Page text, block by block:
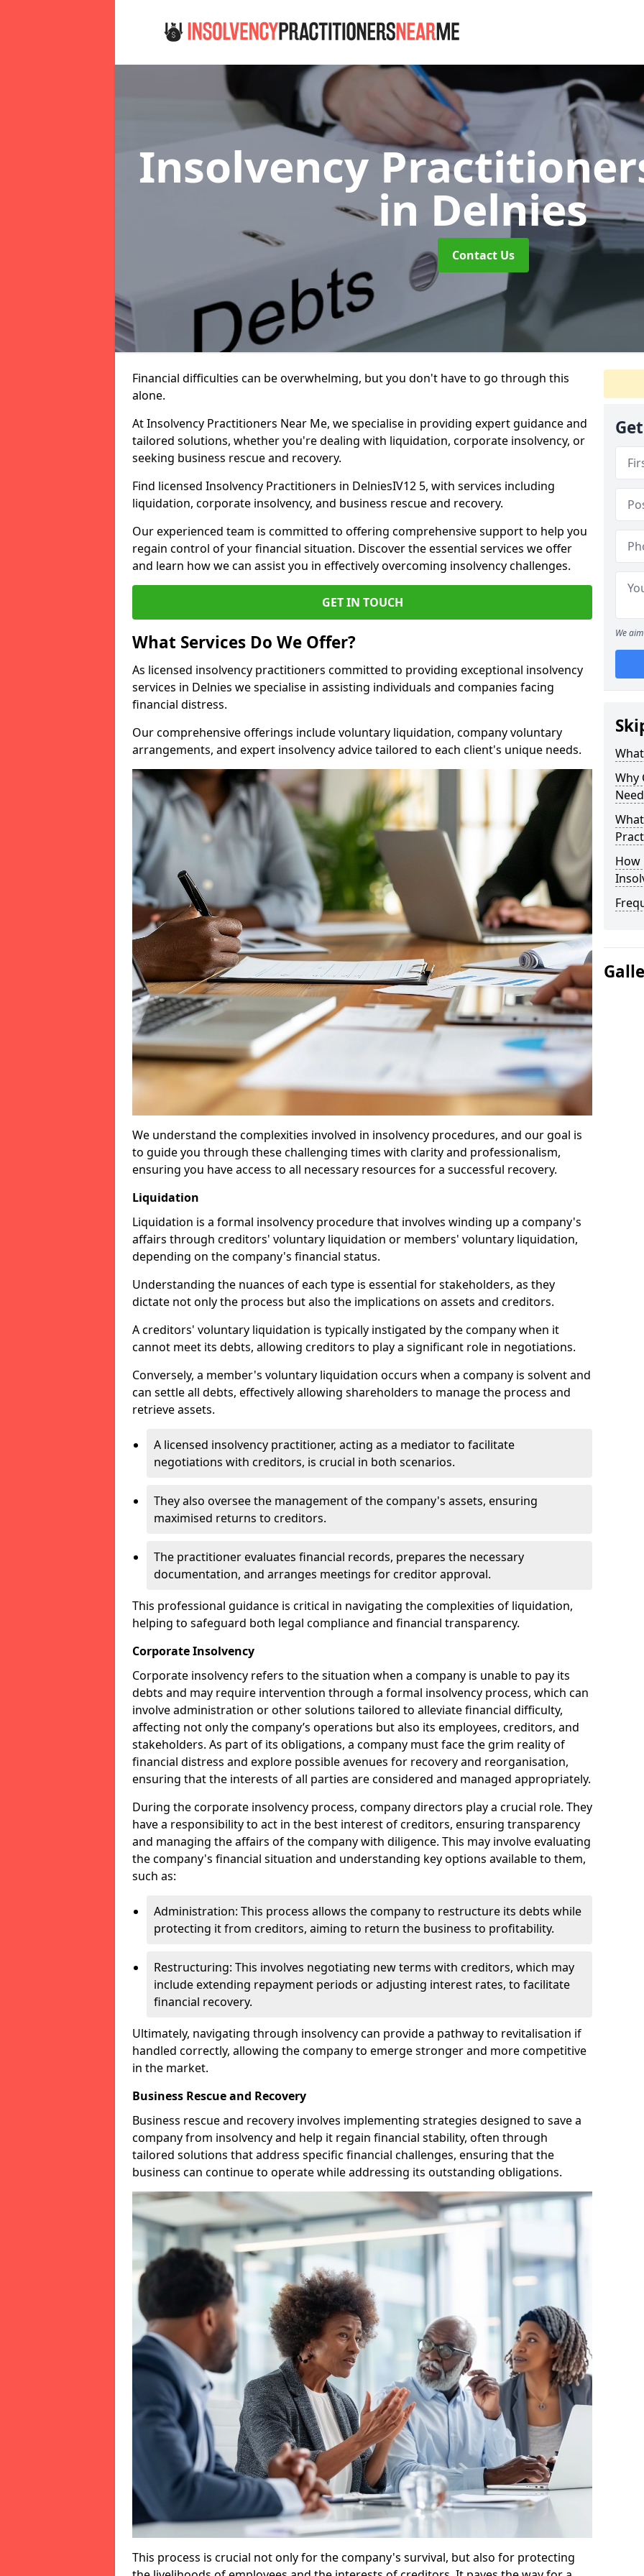
Insolvency
in Delnies
Contact Us
Financial difficulties can be overwhelming, but you don't have to go through this
alone.
At Insolvency Practitioners Near Me, we specialise in providing expert guidance and
tailored solutions, whether you're dealing with liquidation, corporate insolvency, or
seeking business rescue and recovery.
Find licensed Insolvency Practitioners in DelniesIV12 5, with services including
liquidation, corporate insolvency, and business rescue and recovery.
Our experienced team is committed to offering comprehensive support to help you
regain control of your financial situation. Discover the essential services we offer
and learn how we can assist you in effectively overcoming insolvency challenges.
GET IN TOUCH
What Services Do We Offer?
As licensed insolvency practitioners committed to providing exceptional insolvency
services in Delnies we specialise in assisting individuals and companies facing
financial distress.
Our comprehensive offerings include voluntary liquidation, company voluntary
arrangements, and expert insolvency advice tailored to each client's unique needs.
We understand the complexities involved in insolvency procedures, and our goal is
to guide you through these challenging times with clarity and professionalism,
ensuring you have access to all necessary resources for a successful recovery.
Liquidation
Liquidation is a formal insolvency procedure that involves winding up a company's
affairs through creditors' voluntary liquidation or members' voluntary liquidation,
depending on the company's financial status.
Understanding the nuances of each type is essential for stakeholders, as they
dictate not only the process but also the implications on assets and creditors.
A creditors' voluntary liquidation is typically instigated by the company when it
cannot meet its debts, allowing creditors to play a significant role in negotiations.
Conversely, a member's voluntary liquidation occurs when a company is solvent and
can settle all debts, effectively allowing shareholders to manage the process and
retrieve assets.
A licensed insolvency practitioner, acting as a mediator to facilitate
negotiations with creditors, is crucial in both scenarios.
They also oversee the management of the company's assets, ensuring
maximised returns to creditors.
The practitioner evaluates financial records, prepares the necessary
documentation, and arranges meetings for creditor approval.
This professional guidance is critical in navigating the complexities of liquidation,
helping to safeguard both legal compliance and financial transparency.
Corporate Insolvency
Corporate insolvency refers to the situation when a company is unable to pay its
debts and may require intervention through a formal insolvency process, which can
involve administration or other solutions tailored to alleviate financial difficulty,
affecting not only the company’s operations but also its employees, creditors, and
stakeholders. As part of its obligations, a company must face the grim reality of
financial distress and explore possible avenues for recovery and reorganisation,
ensuring that the interests of all parties are considered and managed appropriately.
During the corporate insolvency process, company directors play a crucial role. They
have a responsibility to act in the best interest of creditors, ensuring transparency
and managing the affairs of the company with diligence. This may involve evaluating
the company's financial situation and understanding key options available to them,
such as:
Administration: This process allows the company to restructure its debts while
protecting it from creditors, aiming to return the business to profitability.
Restructuring: This involves negotiating new terms with creditors, which may
include extending repayment periods or adjusting interest rates, to facilitate
financial recovery.
Ultimately, navigating through insolvency can provide a pathway to revitalisation if
handled correctly, allowing the company to emerge stronger and more competitive
in the market.
Business Rescue and Recovery
Business rescue and recovery involves implementing strategies designed to save a
company from insolvency and help it regain financial stability, often through
tailored solutions that address specific financial challenges, ensuring that the
business can continue to operate while addressing its outstanding obligations.
This process is crucial not only for the company's survival, but also for protecting
We
Why
How